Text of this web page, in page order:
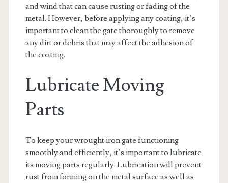
and wind that can cause rusting or fading of the
metal. However, before applying any coating, it’s
important to clean the gate thoroughly to remove
any dirt or debris that may affect the adhesion of
the coating.
Lubricate Moving
Parts
To keep your wrought iron gate functioning
smoothly and efficiently, it’s important to lubricate
its moving parts regularly. Lubrication will prevent
rust from forming on the metal surface as well as